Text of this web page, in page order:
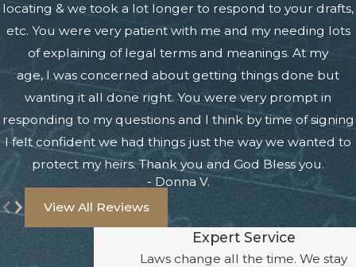
locating & we took a lot longer to respond to your drafts,
etc. You were very patient with me and my needing lots
of explaining of legal terms and meanings. At my
age, I was concerned about getting things done but
wanting it all done right. You were very prompt in
responding to my questions and I think by time of signing
I felt confident we had things just the way we wanted to
protect my heirs. Thank you and God Bless you.
- Donna V.
View All Reviews
Expert Service
Laws change all the time. We stay